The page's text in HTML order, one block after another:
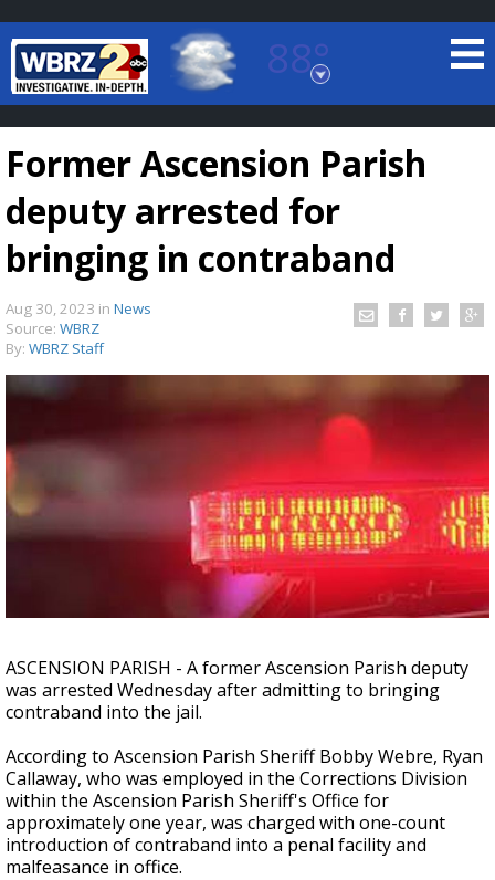
88°
Baton Rouge, Louisiana
7 DAY FORECAST
A discarded SpaceX rocket is on a high-
speed collision course with the Moon
Former Ascension Parish
deputy arrested for
bringing in contraband
Aug 30, 2023 in News
Source: WBRZ
By: WBRZ Staff
ASCENSION PARISH - A former Ascension Parish deputy
was arrested Wednesday after admitting to bringing
contraband into the jail.
According to Ascension Parish Sheriff Bobby Webre, Ryan
Callaway, who was employed in the Corrections Division
within the Ascension Parish Sheriff's Office for
approximately one year, was charged with one-count
introduction of contraband into a penal facility and
malfeasance in office.